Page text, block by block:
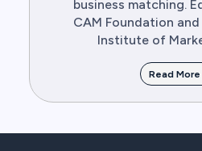
business matching.
CAM Foundation
Institute of
Read More